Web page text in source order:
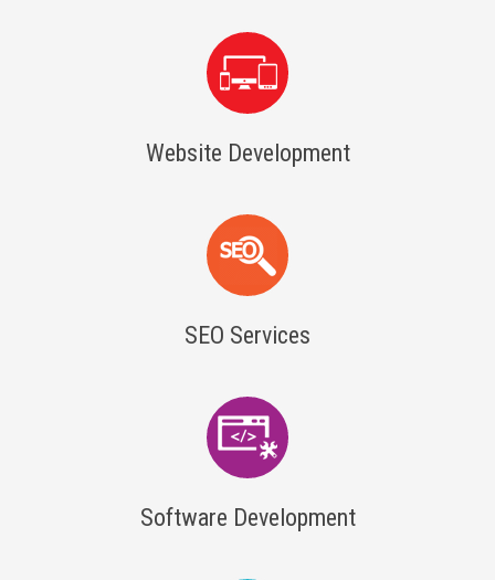
Website Development
SEO Services
Software Development